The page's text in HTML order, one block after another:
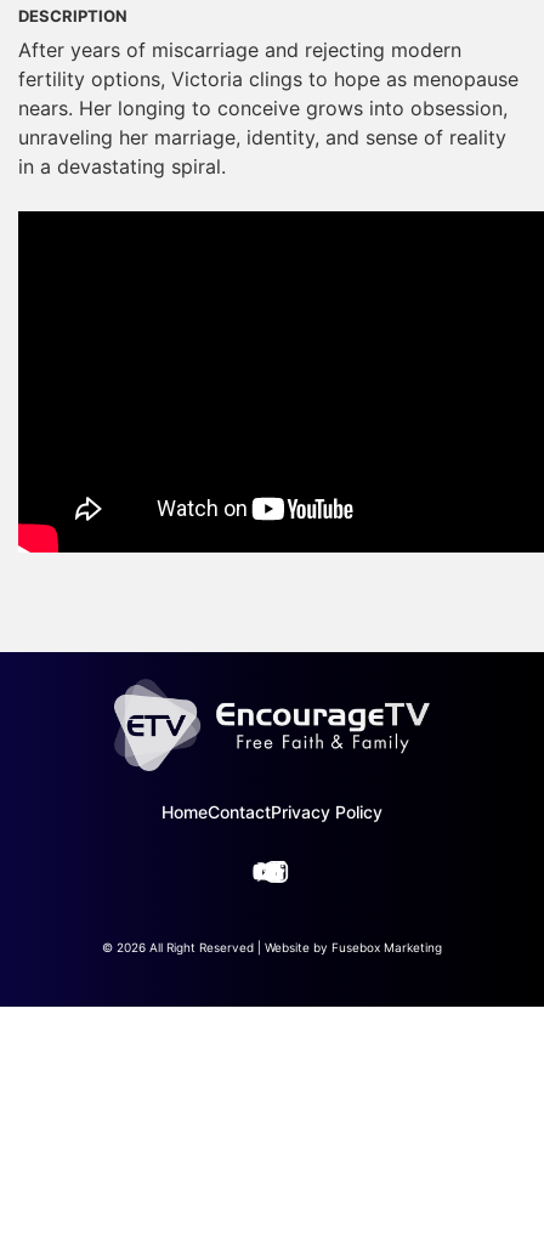
DESCRIPTION
After years of miscarriage and rejecting modern
fertility options, Victoria clings to hope as menopause
nears. Her longing to conceive grows into obsession,
unraveling her marriage, identity, and sense of reality
in a devastating spiral.
HomeContactPrivacy Policy
© 2026 All Right Reserved | Website by Fusebox Marketing